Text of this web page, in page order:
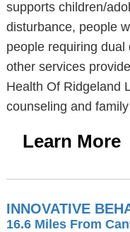
supports children/
disturbance, people
people requiring
other services
Health Of Ridgeland
counseling and
Learn More
INNOVATIVE
16.6 Miles From